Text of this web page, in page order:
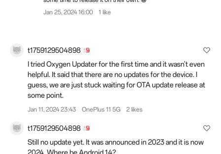
Jan 25, 2024 16:00
1 like
t1759129504898
I tried Oxygen Updater for the first time and it wasn't even
helpful. It said that there are no updates for the device. I
guess, we are just stuck waiting for OTA update release at
some point.
Jan 11, 2024 23:43 OnePlus 11 5G 2 likes
t1759129504898
Still no update yet. It was announced in 2023 and it is now